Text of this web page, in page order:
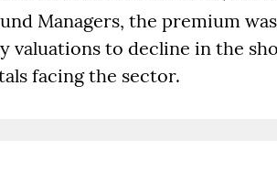
Managers, the premium
valuations to decline in the
facing the sector.